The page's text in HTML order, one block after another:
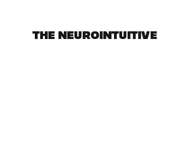
THE NEUROINTUITIVE